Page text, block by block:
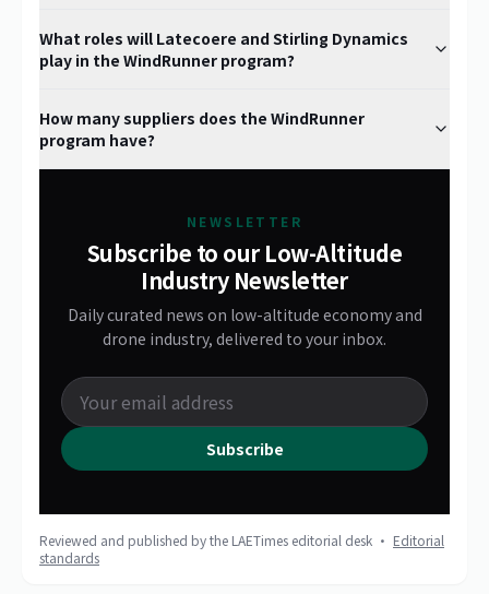
What roles will Latecoere and Stirling Dynamics
play in the WindRunner program?
How many suppliers does the WindRunner
program have?
NEWSLETTER
Subscribe to our Low-Altitude
Industry Newsletter
Daily curated news on low-altitude economy and
drone industry, delivered to your inbox.
Subscribe
Reviewed and published by the LAETimes editorial desk · Editorial
standards